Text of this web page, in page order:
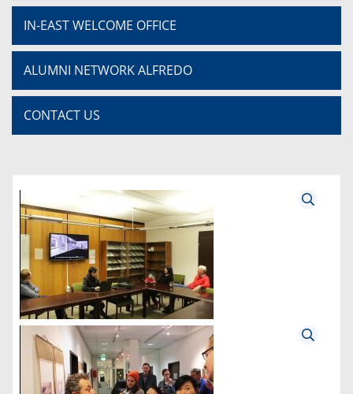
IN-EAST WELCOME OFFICE
ALUMNI NETWORK ALFREDO
CONTACT US